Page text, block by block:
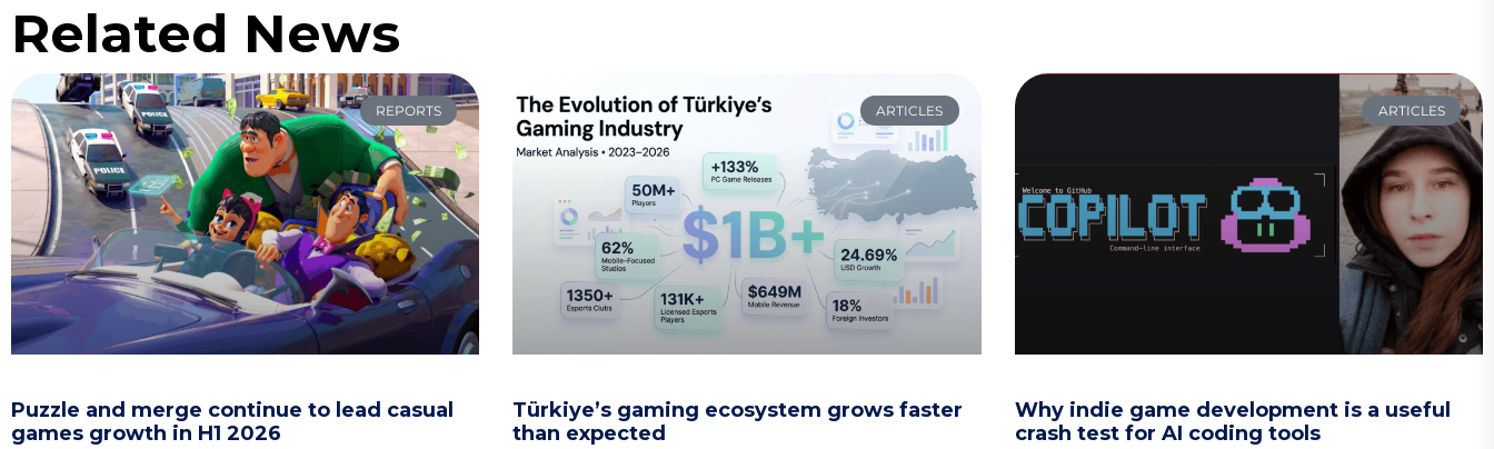
Related News
REPORTS
Puzzle and merge continue to lead casual
games growth in H1 2026
ARTICLES
Türkiye’s gaming ecosystem grows faster
than expected
ARTICLES
Why indie game development is a useful
crash test for AI coding tools